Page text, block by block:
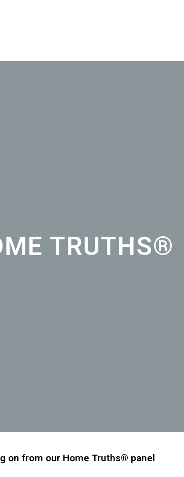
TRUTHS®
on from our Home Truths® panel